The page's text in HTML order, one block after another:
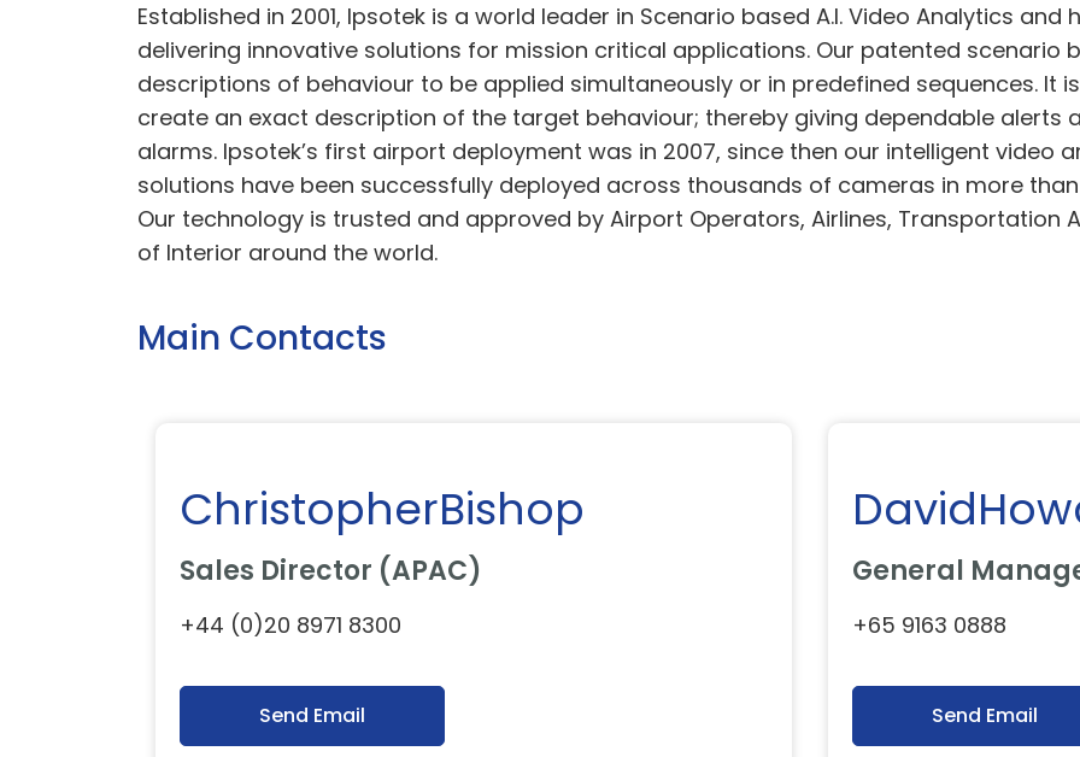
Established in 2001, Ipsotek is a world leader in Scenario based A.I. Video Analytics
delivering innovative solutions for mission critical applications. Our patented scenario
descriptions of behaviour to be applied simultaneously or in predefined sequences. It
create an exact description of the target behaviour; thereby giving dependable alerts
alarms. Ipsotek’s first airport deployment was in 2007, since then our intelligent video
solutions have been successfully deployed across thousands of cameras in more
Our technology is trusted and approved by Airport Operators, Airlines, Transportation
of Interior around the world.
Main Contacts
ChristopherBishop
Sales Director (APAC)
+44 (0)20 8971 8300
Send Email
General
+65 9163 0888
Send Email